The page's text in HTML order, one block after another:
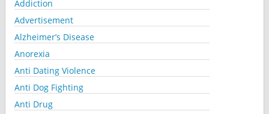
Addiction
Advertisement
Alzheimer’s Disease
Anorexia
Anti Dating Violence
Anti Dog Fighting
Anti Drug